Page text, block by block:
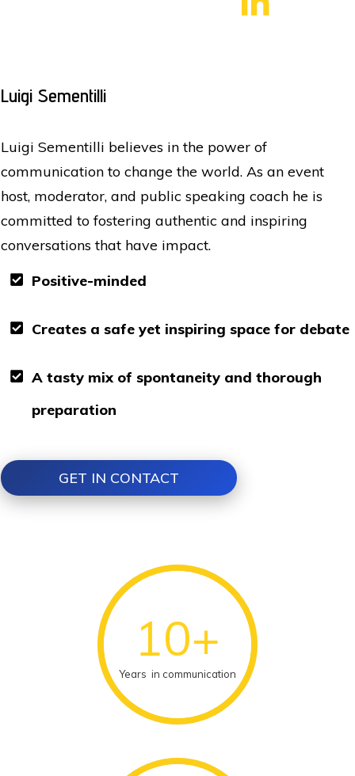
Luigi Sementilli
Luigi Sementilli believes in the power of
communication to change the world. As an event
host, moderator, and public speaking coach he is
committed to fostering authentic and inspiring
conversations that have impact.
Positive-minded
Creates a safe yet inspiring space for debate
A tasty mix of spontaneity and thorough
preparation
GET IN CONTACT
10+
Years in communication